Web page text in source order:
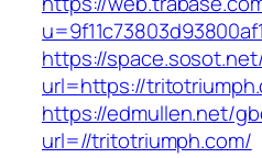
https://
url=https://
https://edmullen.net/
url=//tritotriumph.com/